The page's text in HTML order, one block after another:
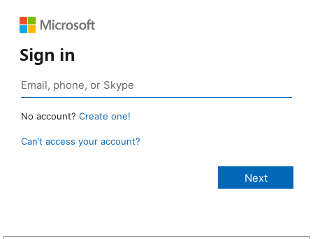
Sign in
No account? Create one!
Can’t access your account?